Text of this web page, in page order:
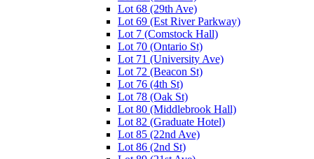
Lot 68 (29th Ave)
Lot 69 (Est River Parkway)
Lot 7 (Comstock Hall)
Lot 70 (Ontario St)
Lot 71 (University Ave)
Lot 72 (Beacon St)
Lot 76 (4th St)
Lot 78 (Oak St)
Lot 80 (Middlebrook Hall)
Lot 82 (Graduate Hotel)
Lot 85 (22nd Ave)
Lot 86 (2nd St)